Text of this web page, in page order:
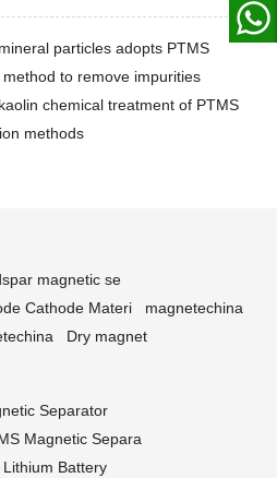
particles adopts PTMS
to remove impurities
chemical treatment of PTMS
methods
magnetic se
Cathode Materi
magnetechina
Dry magnet
Separator
Magnetic Separa
Lithium Battery